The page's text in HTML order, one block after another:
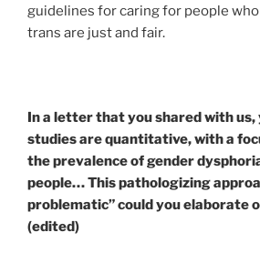
guidelines for caring for people
trans are just and fair.
In a letter that you shared with us,
studies are quantitative, with a
the prevalence of gender
people… This pathologizing
problematic” could you elaborate
(edited)